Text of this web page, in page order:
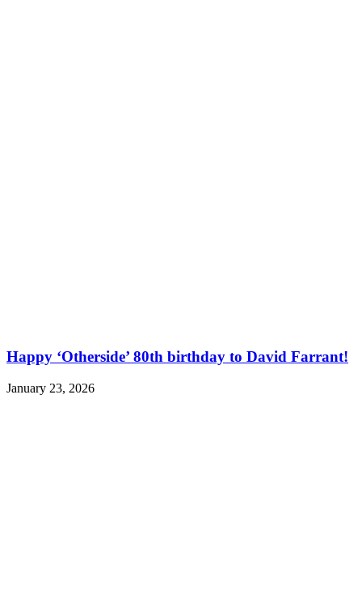
Happy ‘Otherside’ 80th birthday to David Farrant!
January 23, 2026